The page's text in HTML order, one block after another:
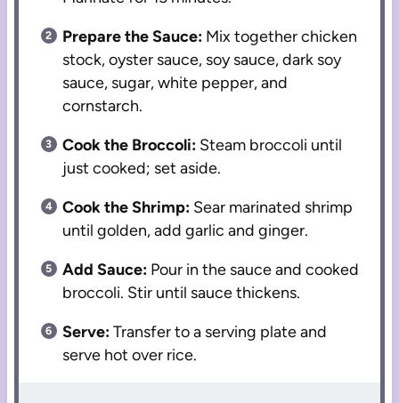
Prepare the Sauce: Mix together chicken
stock, oyster sauce, soy sauce, dark soy
sauce, sugar, white pepper, and
cornstarch.
Cook the Broccoli: Steam broccoli until
just cooked; set aside.
Cook the Shrimp: Sear marinated shrimp
until golden, add garlic and ginger.
Add Sauce: Pour in the sauce and cooked
broccoli. Stir until sauce thickens.
Serve:Transfer to a serving plate and
serve hot over rice.